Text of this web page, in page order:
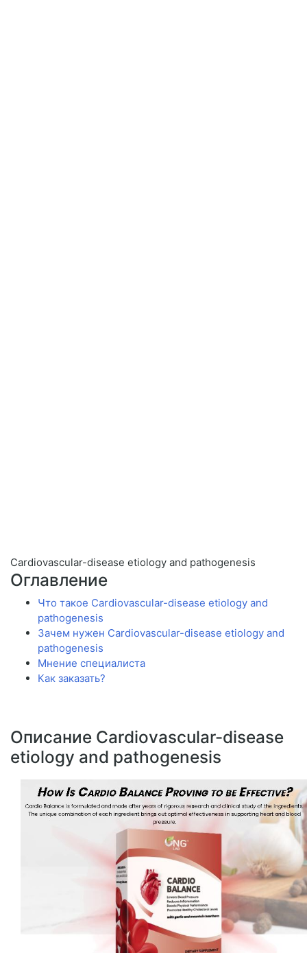
Cardiovascular-disease etiology and pathogenesis
Оглавление
Что такое Cardiovascular-disease etiology and
pathogenesis
Зачем нужен Cardiovascular-disease etiology and
pathogenesis
Мнение специалиста
Как заказать?
Описание Cardiovascular-disease
etiology and pathogenesis